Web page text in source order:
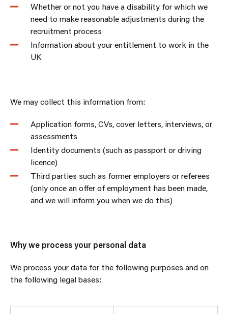
Whether or not you have a disability for which we
need to make reasonable adjustments during the
recruitment process
Information about your entitlement to work in the
UK
We may collect this information from:
Application forms, CVs, cover letters, interviews, or
assessments
Identity documents (such as passport or driving
licence)
Third parties such as former employers or referees
(only once an offer of employment has been made,
and we will inform you when we do this)
Why we process your personal data
We process your data for the following purposes and on
the following legal bases: